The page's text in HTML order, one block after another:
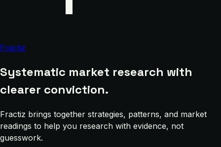
Fractiz
Systematic market research with
clearer conviction.
Fractiz brings together strategies, patterns, and market
readings to help you research with evidence, not
guesswork.